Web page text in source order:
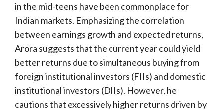
in the mid-teens have been commonplace for
Indian markets. Emphasizing the correlation
between earnings growth and expected returns,
Arora suggests that the current year could yield
better returns due to simultaneous buying from
foreign institutional investors (FIIs) and domestic
institutional investors (DIIs). However, he
cautions that excessively higher returns driven by